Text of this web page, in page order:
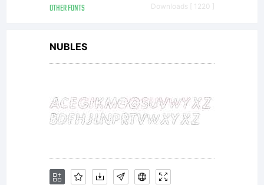
OTHER FONTS Downloads [ 1220 ]
NUBLES